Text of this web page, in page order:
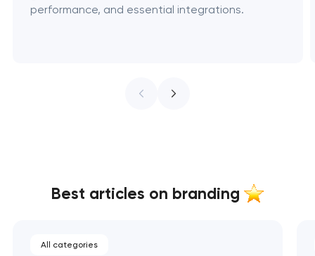
performance, and essential integrations.
Best articles on branding
All categories